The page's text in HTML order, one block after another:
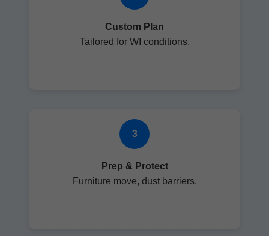
Custom Plan
Tailored for WI conditions.
3
Prep & Protect
Furniture move, dust barriers.